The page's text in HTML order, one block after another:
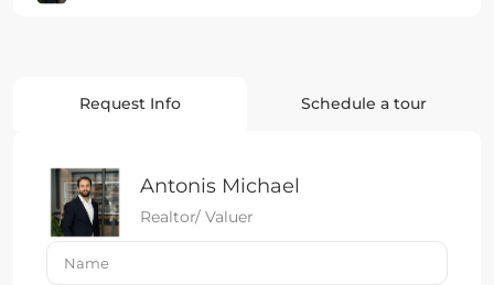
Request Info Schedule a tour
Antonis Michael
Realtor/ Valuer